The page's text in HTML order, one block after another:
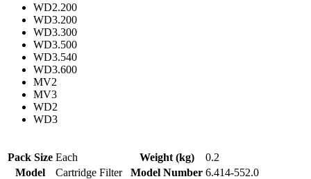
WD2.200
WD3.200
WD3.300
WD3.500
WD3.540
WD3.600
MV2
MV3
WD2
WD3
Pack Size Each Weight (kg)
0.2
Model
Cartridge Filter Model Number 6.414-552.0